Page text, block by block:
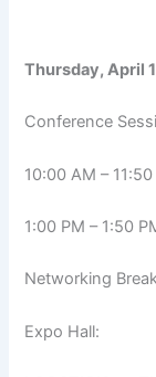
Thursday, April
Conference
10:00 AM –
1:00 PM – 1:50
Networking
Expo Hall: